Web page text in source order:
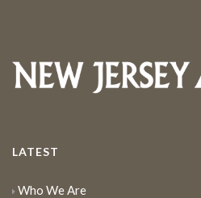
LATEST
Who We Are